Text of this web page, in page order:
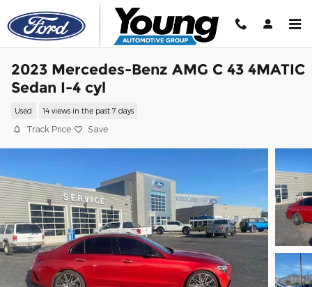
Skip to main content
2023 Mercedes-Benz AMG C 43 4MATIC
Sedan I-4 cyl
Used 14 views in the past 7 days
Track Price Save